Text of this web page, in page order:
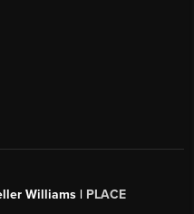
Williams | PLACE